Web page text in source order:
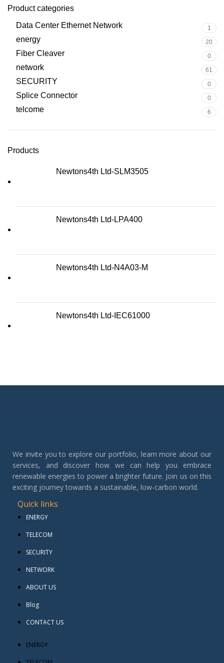
Product categories
Data Center Ethernet Network
1
energy 20
Fiber Cleaver 0
network 61
SECURITY 0
Splice Connector 0
telcome 6
Products
Newtons4th Ltd-SLM3505
Newtons4th Ltd-LPA400
Newtons4th Ltd-N4A03-M
Newtons4th Ltd-IEC61000
We invite you to explore our portfolio, learn more about our
services, and discover how we can help you embrace
renewable energies to power a brighter future. Join us on this
exciting journey towards a sustainable, low-carbon world.
Quick links
ENERGY
TELECOM
SECURITY
NETWORK
ABOUT US
Blog
CONTACT US
ENERGY